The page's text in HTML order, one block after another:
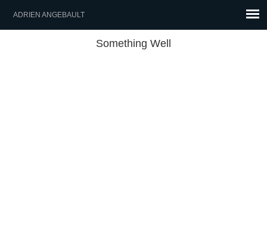
ADRIEN ANGEBAULT
Something Well